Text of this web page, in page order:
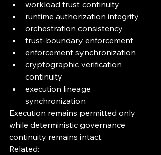
workload trust continuity
runtime authorization integrity
orchestration consistency
trust-boundary enforcement
enforcement synchronization
cryptographic verification
continuity
execution lineage
synchronization
Execution remains permitted only
while deterministic governance
continuity remains intact.
Related: